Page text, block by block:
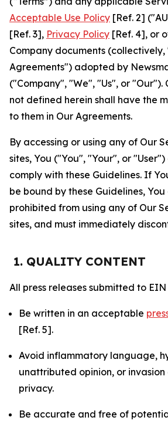
Acceptable Use Policy [Ref. 2]
[Ref. 3], Privacy Policy [Ref. 4], or
Company documents (collectively,
Agreements") adopted by
("Company", "We", "Us", or
not defined herein shall have the
to them in Our Agreements.
By accessing or using any of Our
sites, You ("You", "Your", or
comply with these Guidelines. If
be bound by these Guidelines,
prohibited from using any of Our
sites, and must immediately
1. QUALITY CONTENT
All press releases submitted to EIN
Be written in an acceptable
[Ref. 5].
Avoid inflammatory language,
unattributed opinion, or invasion
privacy.
Be accurate and free of